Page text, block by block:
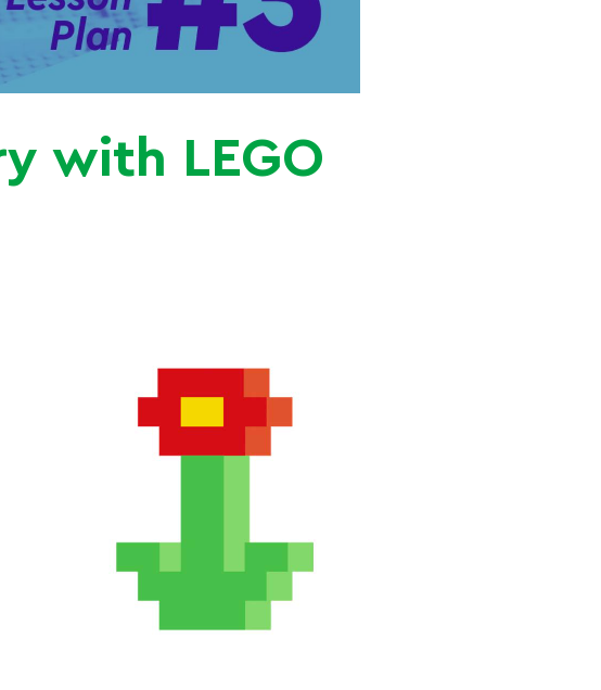
with LEGO